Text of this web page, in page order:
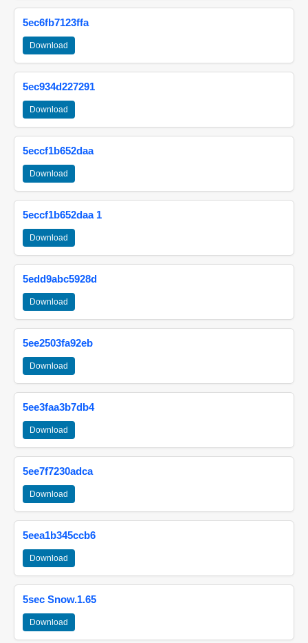
5ec6fb7123ffa
Download
5ec934d227291
Download
5eccf1b652daa
Download
5eccf1b652daa 1
Download
5edd9abc5928d
Download
5ee2503fa92eb
Download
5ee3faa3b7db4
Download
5ee7f7230adca
Download
5eea1b345ccb6
Download
5sec Snow.1.65
Download